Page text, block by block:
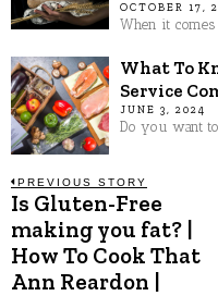
OCTOBER 17,
When it comes
What To
Service
JUNE 3, 2024
Do you want
Post
navigation
PREVIOUS STORY
Previous
post:
Is Gluten-Free
making you fat? |
How To Cook That
Ann Reardon |